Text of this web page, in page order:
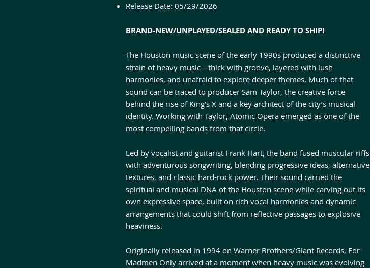
Release Date: 05/29/2026
BRAND-NEW/UNPLAYED/SEALED AND READY TO SHIP!
The Houston music scene of the early 1990s produced a distinctive
strain of heavy music—thick with groove, layered with lush
harmonies, and unafraid to explore deeper themes. Much of that
sound can be traced to producer Sam Taylor, the creative force
behind the rise of King’s X and a key architect of the city’s musical
identity. Working with Taylor, Atomic Opera emerged as one of the
most compelling bands from that circle.
Led by vocalist and guitarist Frank Hart, the band fused muscular riffs
with adventurous songwriting, blending progressive ideas, alternative
textures, and classic hard-rock power. Their sound carried the
spiritual and musical DNA of the Houston scene while carving out its
own expressive space, built on rich vocal harmonies and dynamic
arrangements that could shift from reflective passages to explosive
heaviness.
Originally released in 1994 on Warner Brothers/Giant Records, For
Madmen Only arrived at a moment when heavy music was evolving